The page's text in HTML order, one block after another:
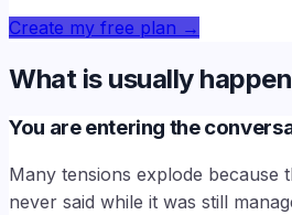
Create my free plan →
What is usually
You are entering the
Many tensions explode because
never said while it was still